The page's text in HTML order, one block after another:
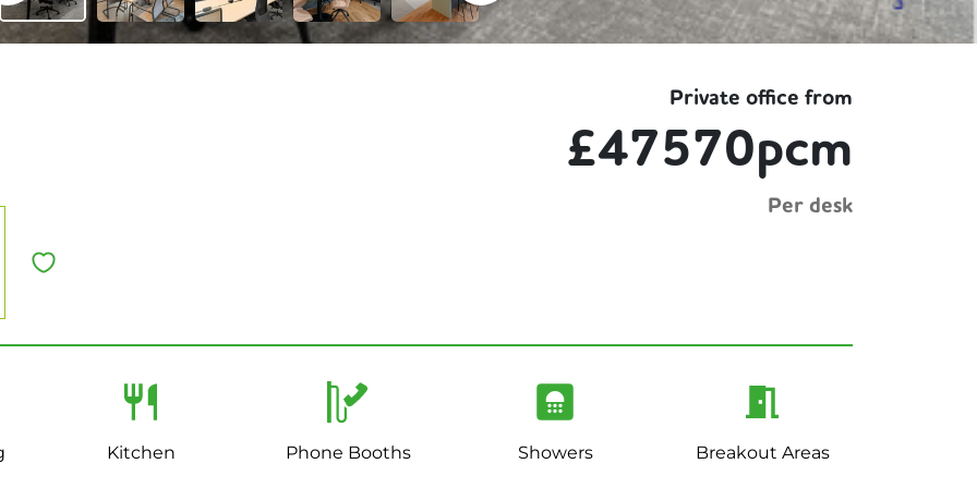
Private office from
£47570pcm
Per desk
Kitchen Phone Booths Showers Breakout Areas